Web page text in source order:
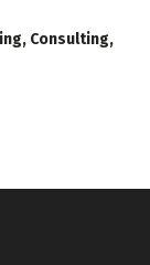
Consulting,